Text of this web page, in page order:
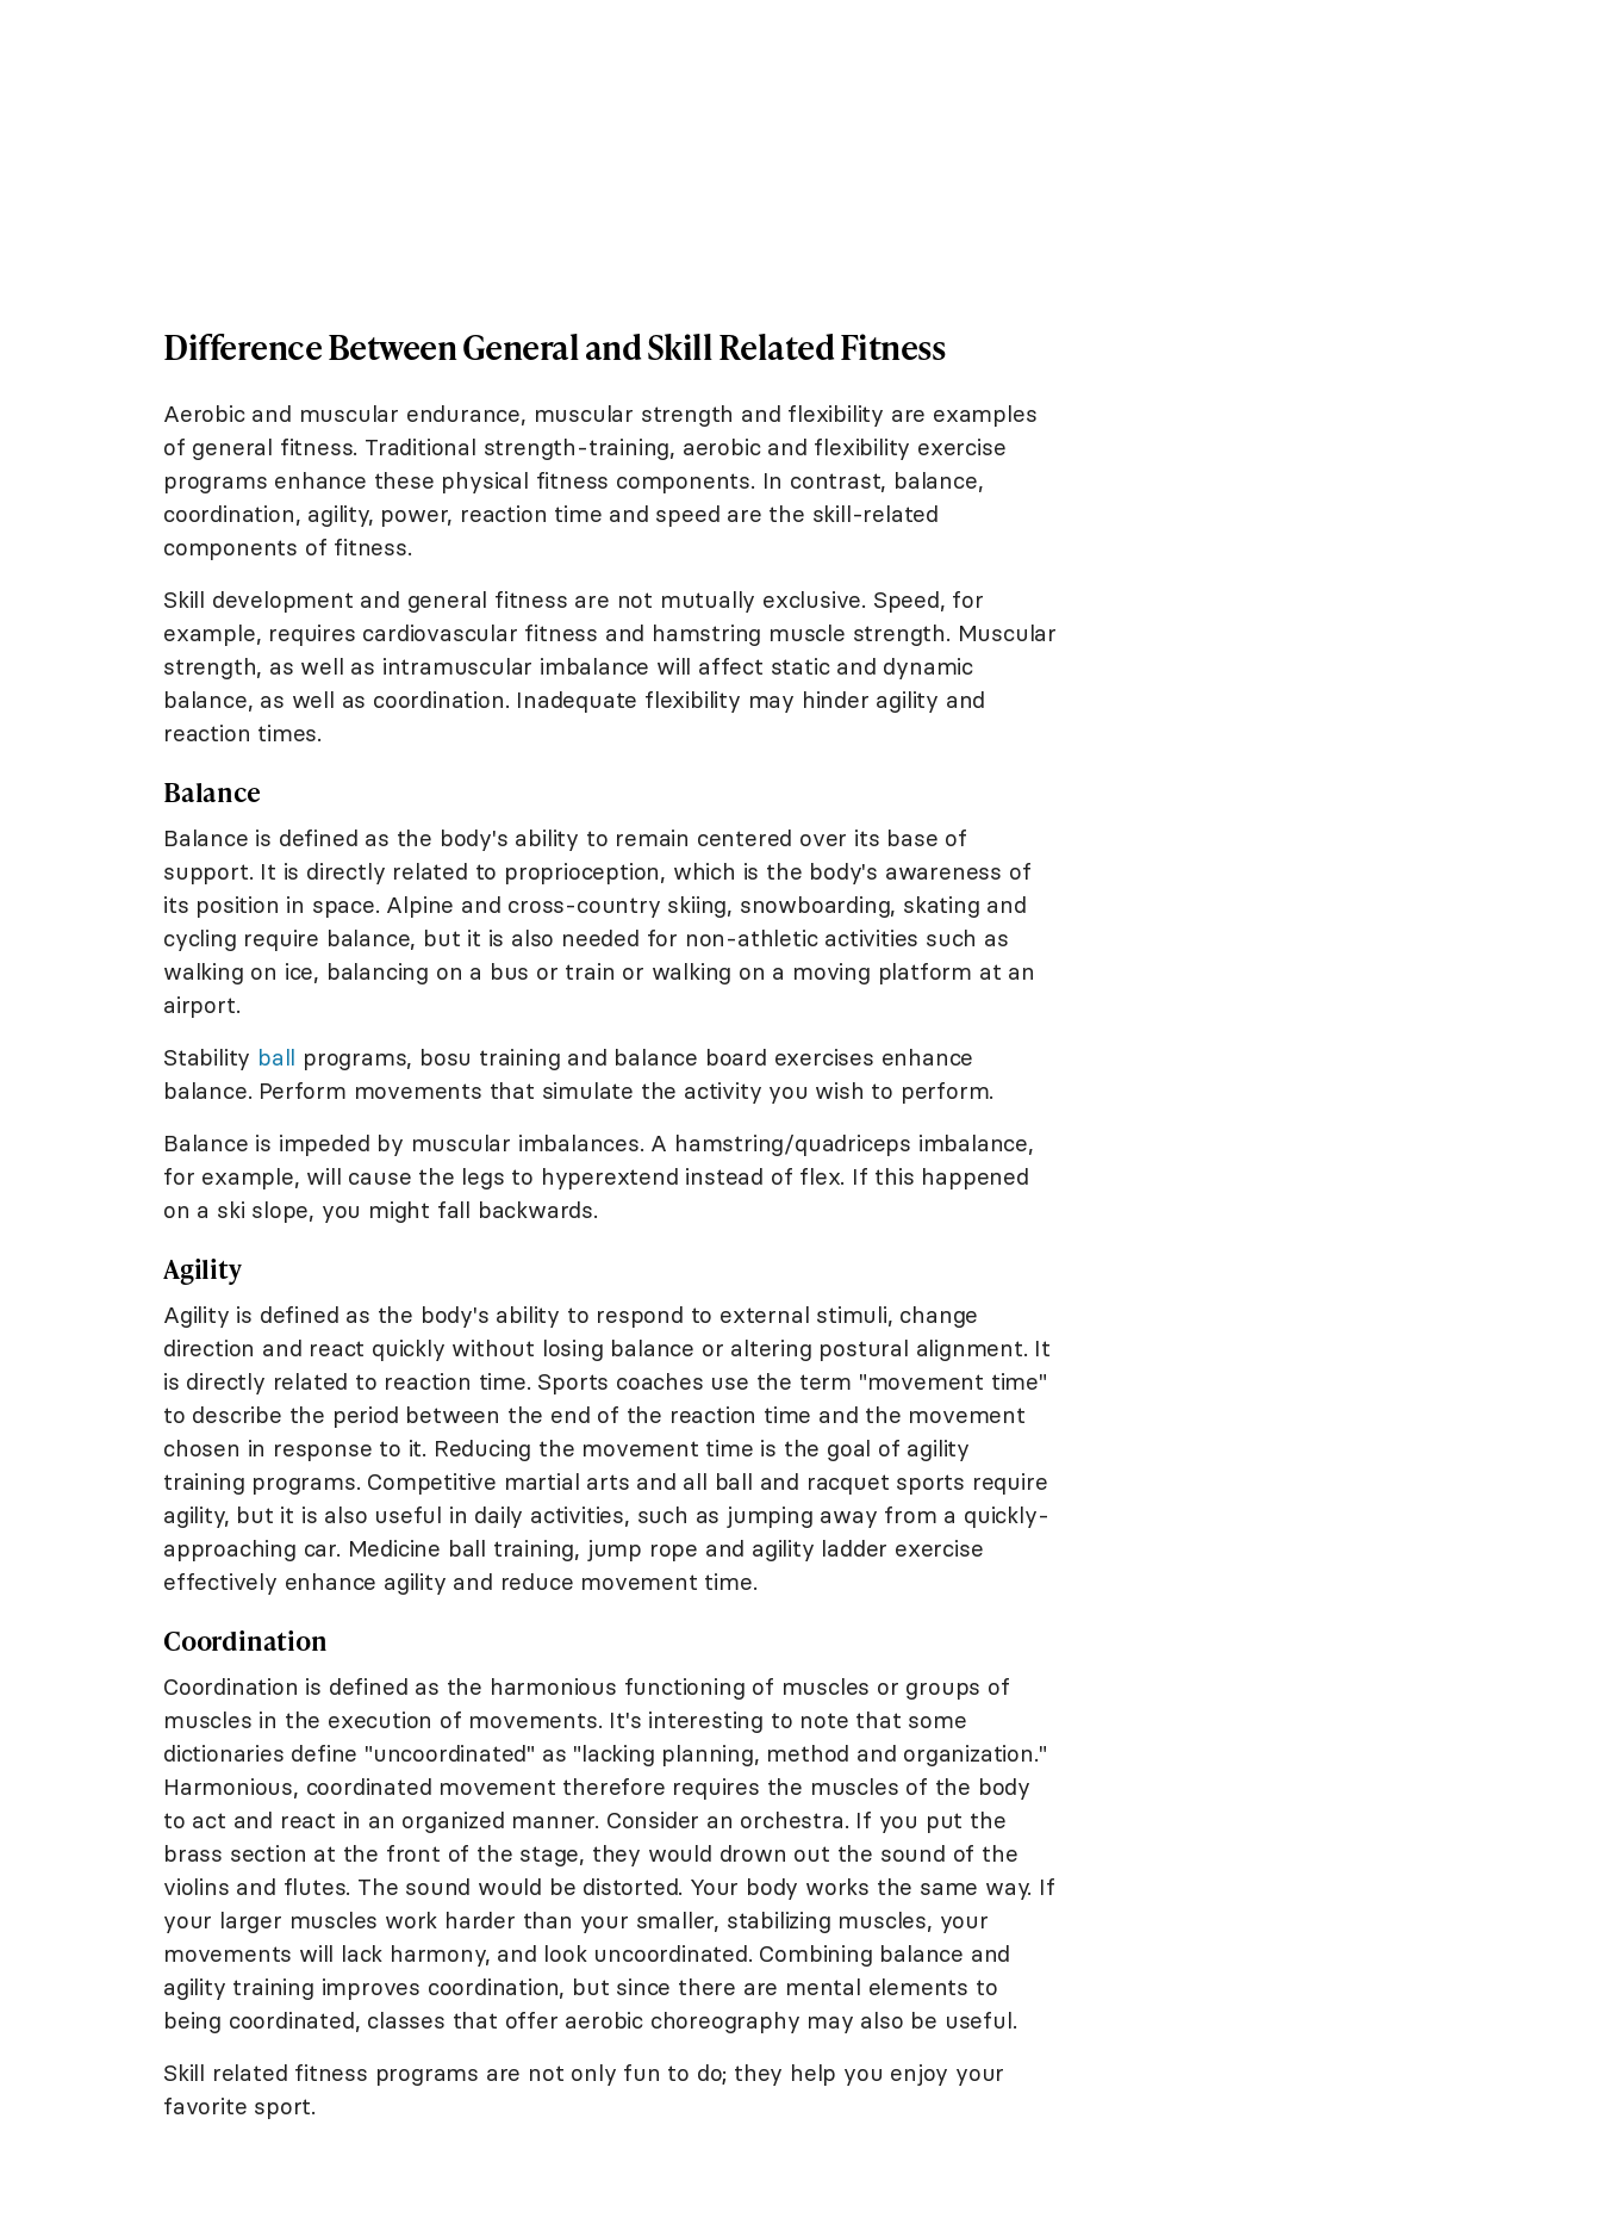
Difference Between General and Skill Related Fitness
Aerobic and muscular endurance, muscular strength and flexibility are examples
of general fitness. Traditional strength-training, aerobic and flexibility exercise
programs enhance these physical fitness components. In contrast, balance,
coordination, agility, power, reaction time and speed are the skill-related
components of fitness.
Skill development and general fitness are not mutually exclusive. Speed, for
example, requires cardiovascular fitness and hamstring muscle strength. Muscular
strength, as well as intramuscular imbalance will affect static and dynamic
balance, as well as coordination. Inadequate flexibility may hinder agility and
reaction times.
Balance
Balance is defined as the body's ability to remain centered over its base of
support. It is directly related to proprioception, which is the body's awareness of
its position in space. Alpine and cross-country skiing, snowboarding, skating and
cycling require balance, but it is also needed for non-athletic activities such as
walking on ice, balancing on a bus or train or walking on a moving platform at an
airport.
Stability ball programs, bosu training and balance board exercises enhance
balance. Perform movements that simulate the activity you wish to perform.
Balance is impeded by muscular imbalances. A hamstring/quadriceps imbalance,
for example, will cause the legs to hyperextend instead of flex. If this happened
on a ski slope, you might fall backwards.
Agility
Agility is defined as the body's ability to respond to external stimuli, change
direction and react quickly without losing balance or altering postural alignment. It
is directly related to reaction time. Sports coaches use the term "movement time"
to describe the period between the end of the reaction time and the movement
chosen in response to it. Reducing the movement time is the goal of agility
training programs. Competitive martial arts and all ball and racquet sports require
agility, but it is also useful in daily activities, such as jumping away from a quickly-
approaching car. Medicine ball training, jump rope and agility ladder exercise
effectively enhance agility and reduce movement time.
Coordination
Coordination is defined as the harmonious functioning of muscles or groups of
muscles in the execution of movements. It's interesting to note that some
dictionaries define "uncoordinated" as "lacking planning, method and organization."
Harmonious, coordinated movement therefore requires the muscles of the body
to act and react in an organized manner. Consider an orchestra. If you put the
brass section at the front of the stage, they would drown out the sound of the
violins and flutes. The sound would be distorted. Your body works the same way. If
your larger muscles work harder than your smaller, stabilizing muscles, your
movements will lack harmony, and look uncoordinated. Combining balance and
agility training improves coordination, but since there are mental elements to
being coordinated, classes that offer aerobic choreography may also be useful.
Skill related fitness programs are not only fun to do; they help you enjoy your
favorite sport.